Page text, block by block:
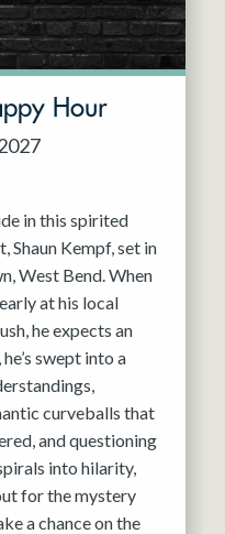
Hour
in this spirited
Shaun Kempf, set in
West Bend. When
at his local
he expects an
swept into a
curveballs that
and questioning
into hilarity,
for the mystery
a chance on the